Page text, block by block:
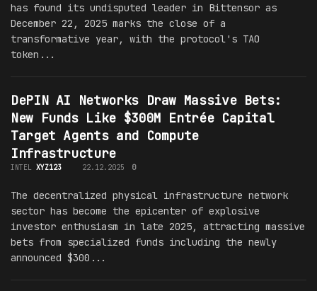
has found its undisputed leader in Bittensor as
December 22, 2025 marks the close of a
transformative year, with the protocol's TAO
token...
DePIN AI Networks Draw Massive Bets:
New Funds Like $300M Entrée Capital
Target Agents and Compute
Infrastructure
INTEL XYZ123 22.12.2025 0
The decentralized physical infrastructure network
sector has become the epicenter of explosive
investor enthusiasm in late 2025, attracting massive
bets from specialized funds including the newly
announced $300...